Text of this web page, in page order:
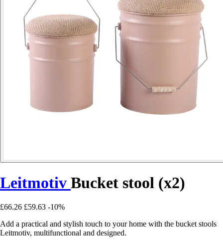
Leitmotiv Bucket stool (x2)
£66.26 £59.63 -10%
Add a practical and stylish touch to your home with the bucket stools
Leitmotiv, multifunctional and designed.